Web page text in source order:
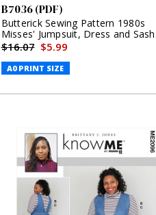
B7036 (PDF)
Butterick Sewing Pattern 1980s
Misses' Jumpsuit, Dress and Sash
(PDF)
$16.07 $5.99
A0 PRINT SIZE